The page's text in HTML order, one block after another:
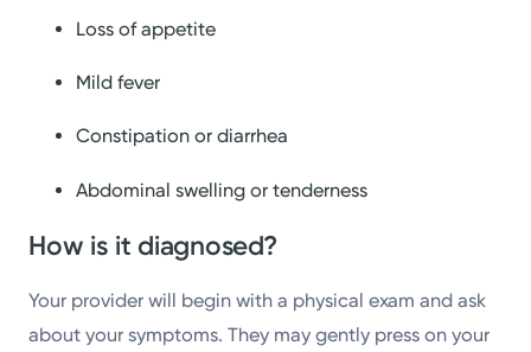
Loss of appetite
Mild fever
Constipation or diarrhea
Abdominal swelling or tenderness
How is it diagnosed?
Your provider will begin with a physical exam and ask
about your symptoms. They may gently press on your